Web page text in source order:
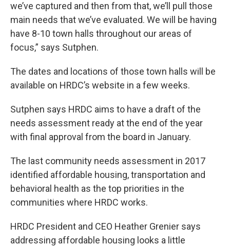
we’ve captured and then from that, we’ll pull those
main needs that we’ve evaluated. We will be having
have 8-10 town halls throughout our areas of
focus,” says Sutphen.
The dates and locations of those town halls will be
available on HRDC’s website in a few weeks.
Sutphen says HRDC aims to have a draft of the
needs assessment ready at the end of the year
with final approval from the board in January.
The last community needs assessment in 2017
identified affordable housing, transportation and
behavioral health as the top priorities in the
communities where HRDC works.
HRDC President and CEO Heather Grenier says
addressing affordable housing looks a little